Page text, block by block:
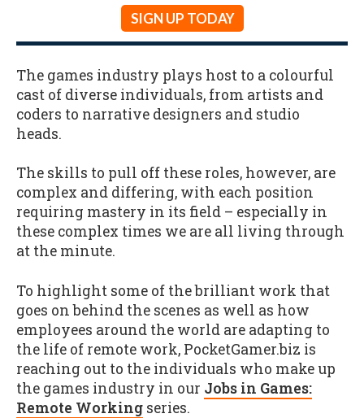
SIGN UP TODAY
The games industry plays host to a colourful
cast of diverse individuals, from artists and
coders to narrative designers and studio
heads.
The skills to pull off these roles, however, are
complex and differing, with each position
requiring mastery in its field – especially in
these complex times we are all living through
at the minute.
To highlight some of the brilliant work that
goes on behind the scenes as well as how
employees around the world are adapting to
the life of remote work, PocketGamer.biz is
reaching out to the individuals who make up
the games industry in our Jobs in Games:
Remote Working series.